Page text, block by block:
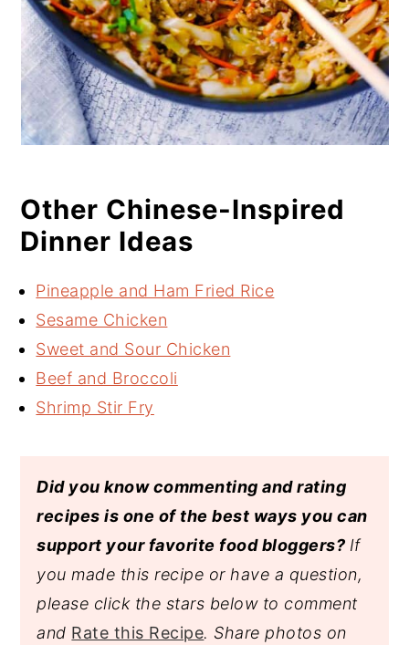
Other Chinese-Inspired
Dinner Ideas
Pineapple and Ham Fried Rice
Sesame Chicken
Sweet and Sour Chicken
Beef and Broccoli
Shrimp Stir Fry
Did you know commenting and rating
recipes is one of the best ways you can
support your favorite food bloggers? If
you made this recipe or have a question,
please click the stars below to comment
and Rate this Recipe. Share photos on